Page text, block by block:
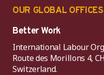
OUR GLOBAL OFFICES
Better Work
International Labour
Route des Morillons 4,
Switzerland.